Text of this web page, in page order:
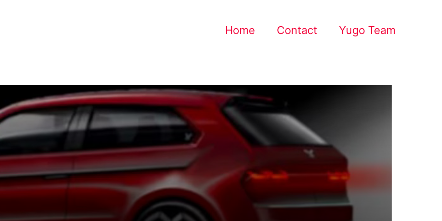
Home Contact Yugo Team